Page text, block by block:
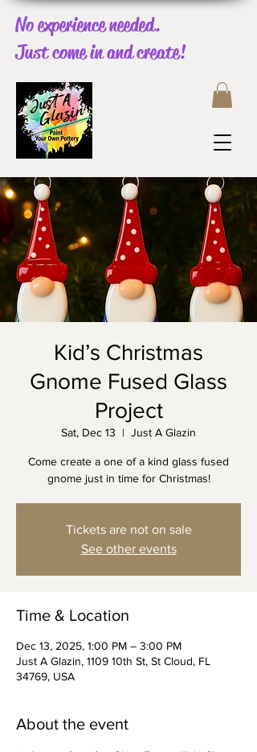
No experience needed.
Just come in and create!
Kid’s Christmas
Gnome Fused Glass
Project
Sat, Dec 13
  |
Just A Glazin
Come create a one of a kind glass fused
gnome just in time for Christmas!
Tickets are not on sale
See other events
Time & Location
Dec 13, 2025, 1:00 PM – 3:00 PM
Just A Glazin, 1109 10th St, St Cloud, FL
34769, USA
About the event